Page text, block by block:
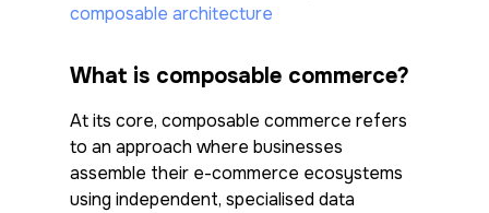
composable architecture
What is composable commerce?
At its core, composable commerce refers
to an approach where businesses
assemble their e-commerce ecosystems
using independent, specialised data